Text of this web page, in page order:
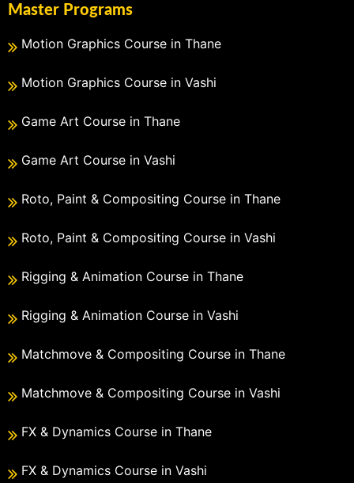
Master Programs
Motion Graphics Course in Thane
Motion Graphics Course in Vashi
Game Art Course in Thane
Game Art Course in Vashi
Roto, Paint & Compositing Course in Thane
Roto, Paint & Compositing Course in Vashi
Rigging & Animation Course in Thane
Rigging & Animation Course in Vashi
Matchmove & Compositing Course in Thane
Matchmove & Compositing Course in Vashi
FX & Dynamics Course in Thane
FX & Dynamics Course in Vashi